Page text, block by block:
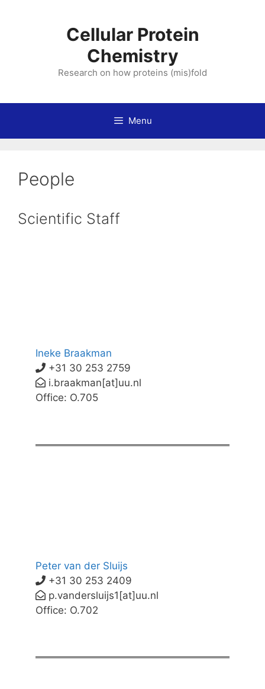
Cellular Protein
Chemistry
Research on how proteins (mis)fold
Menu
People
Scientific Staff
Ineke Braakman
+31 30 253 2759
i.braakman[at]uu.nl
Office: O.705
Peter van der Sluijs
+31 30 253 2409
p.vandersluijs1[at]uu.nl
Office: O.702